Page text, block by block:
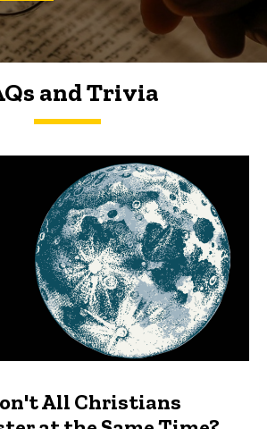
and Trivia
Trivia
All Christians